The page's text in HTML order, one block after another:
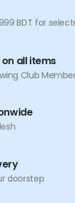
BDT for
on all items
Club
doorstep